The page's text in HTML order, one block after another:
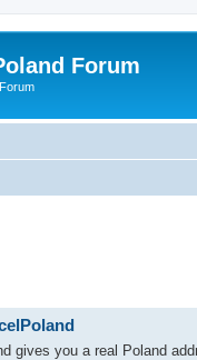
Forum
gives you a real Poland